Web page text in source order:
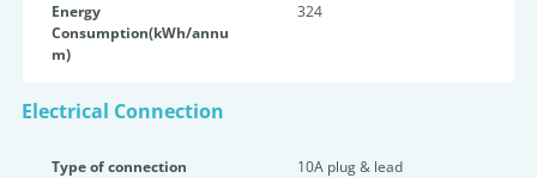
Energy
Consumption(kWh/annu
m)
324
Electrical Connection
Type of connection 10A plug & lead